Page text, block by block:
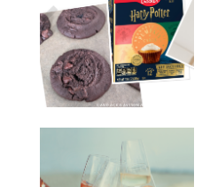
CANDACE DAVISON/BETTY CROCKER/BRAMI